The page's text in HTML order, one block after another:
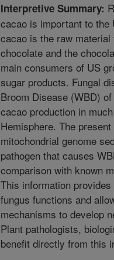
Interpretive Summary:
cacao is important to the
cacao is the raw
chocolate and the
main consumers of US
sugar products. Fungal
Broom Disease (WBD)
cacao production in
Hemisphere. The
mitochondrial genome
pathogen that causes
comparison with known
This information
fungus functions and
mechanisms to develop
Plant pathologists,
benefit directly from this